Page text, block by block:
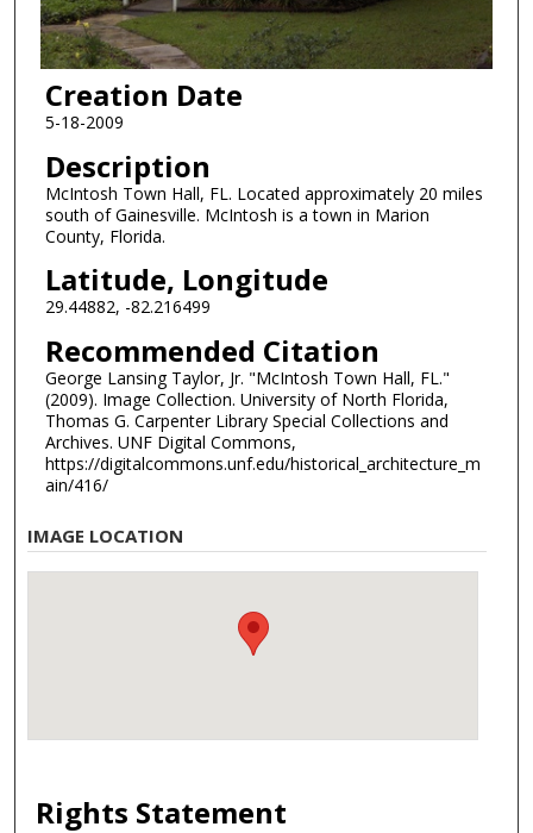
Creation Date
5-18-2009
Description
McIntosh Town Hall, FL. Located approximately 20 miles
south of Gainesville. McIntosh is a town in Marion
County, Florida.
Latitude, Longitude
29.44882, -82.216499
Recommended Citation
George Lansing Taylor, Jr. "McIntosh Town Hall, FL."
(2009). Image Collection. University of North Florida,
Thomas G. Carpenter Library Special Collections and
Archives. UNF Digital Commons,
https://digitalcommons.unf.edu/historical_architecture_m
ain/416/
IMAGE LOCATION
Rights Statement